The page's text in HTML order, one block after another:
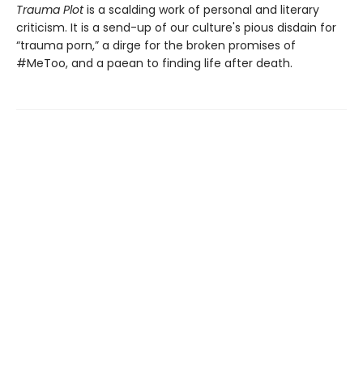
Trauma Plotis a scalding work of personal and literary
criticism. It is a send-up of our culture's pious disdain for
“trauma porn,” a dirge for the broken promises of
#MeToo, and a paean to finding life after death.